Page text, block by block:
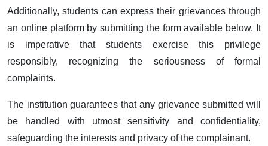
Additionally, students can express their grievances through
an online platform by submitting the form available below. It
is imperative that students exercise this privilege
responsibly, recognizing the seriousness of formal
complaints.
The institution guarantees that any grievance submitted will
be handled with utmost sensitivity and confidentiality,
safeguarding the interests and privacy of the complainant.